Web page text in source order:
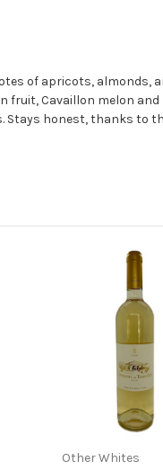
of apricots,
Cavaillon melon
honest, thanks to
Other Whites